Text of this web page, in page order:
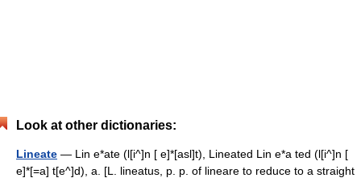
Look at other dictionaries:
Lineate — Lin e*ate (l[i^]n [ e]*[asl]t), Lineated Lin e*a ted (l[i^]n [
e]*[=a] t[e^]d), a. [L. lineatus, p. p. of lineare to reduce to a straight